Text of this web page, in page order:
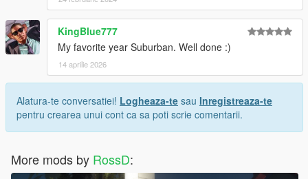
KingBlue777
My favorite year Suburban. Well done :)
14 aprilie 2026
Alatura-te conversatiei! Logheaza-te sau Inregistreaza-te
pentru crearea unui cont ca sa poti scrie comentarii.
More mods by RossD: